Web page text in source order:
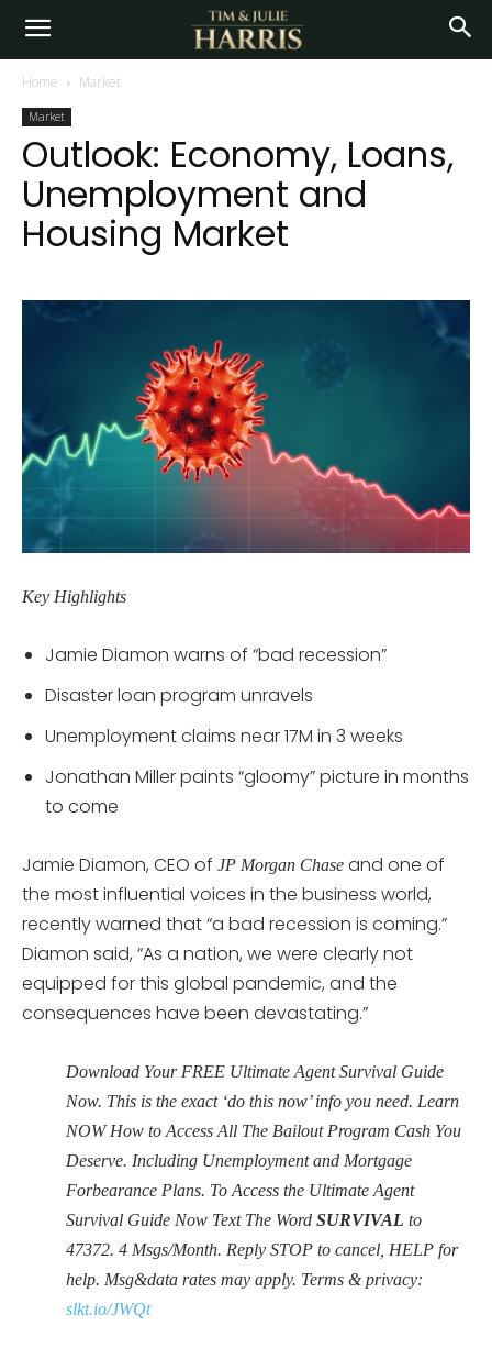
Home Market
Market
Outlook: Economy, Loans,
Unemployment and
Housing Market
Key Highlights
Jamie Diamon warns of “bad recession”
Disaster loan program unravels
Unemployment claims near 17M in 3 weeks
Jonathan Miller paints “gloomy” picture in months
to come
Jamie Diamon, CEO of JP Morgan Chase and one of
the most influential voices in the business world,
recently warned that “a bad recession is coming.”
Diamon said, “As a nation, we were clearly not
equipped for this global pandemic, and the
consequences have been devastating.”
Download Your FREE Ultimate Agent Survival Guide
Now. This is the exact ‘do this now’ info you need. Learn
NOW How to Access All The Bailout Program Cash You
Deserve. Including Unemployment and Mortgage
Forbearance Plans. To Access the Ultimate Agent
Survival Guide Now Text The Word SURVIVAL to
47372. 4 Msgs/Month. Reply STOP to cancel, HELP for
help. Msg&data rates may apply. Terms & privacy:
slkt.io/JWQt